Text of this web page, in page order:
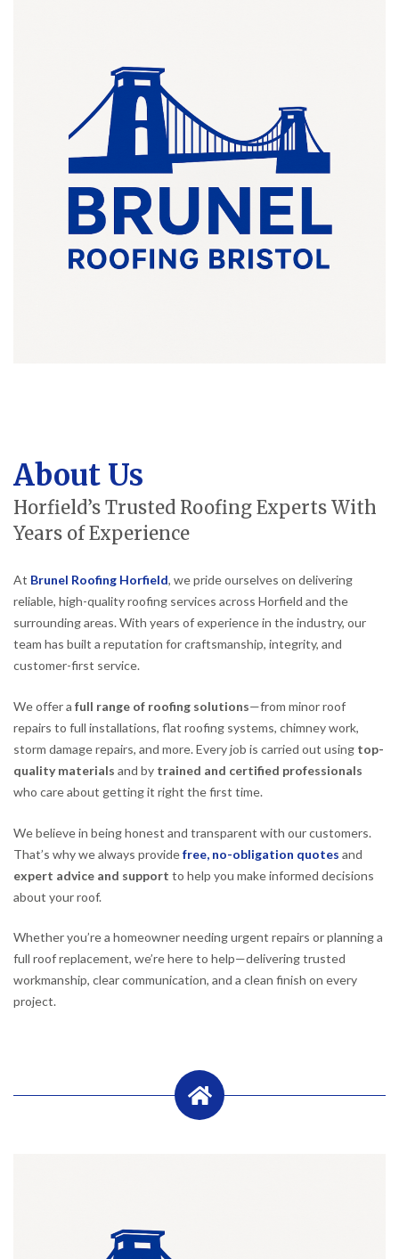
About Us
Horfield’s Trusted Roofing Experts With
Years of Experience
At Brunel Roofing Horfield, we pride ourselves on delivering
reliable, high-quality roofing services across Horfield and the
surrounding areas. With years of experience in the industry, our
team has built a reputation for craftsmanship, integrity, and
customer-first service.
We offer a full range of roofing solutions—from minor roof
repairs to full installations, flat roofing systems, chimney work,
storm damage repairs, and more. Every job is carried out using top-
quality materials and by trained and certified professionals
who care about getting it right the first time.
We believe in being honest and transparent with our customers.
That’s why we always providefree, no-obligation quotes and
expert advice and support to help you make informed decisions
about your roof.
Whether you’re a homeowner needing urgent repairs or planning a
full roof replacement, we’re here to help—delivering trusted
workmanship, clear communication, and a clean finish on every
project.